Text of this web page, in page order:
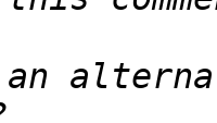
an